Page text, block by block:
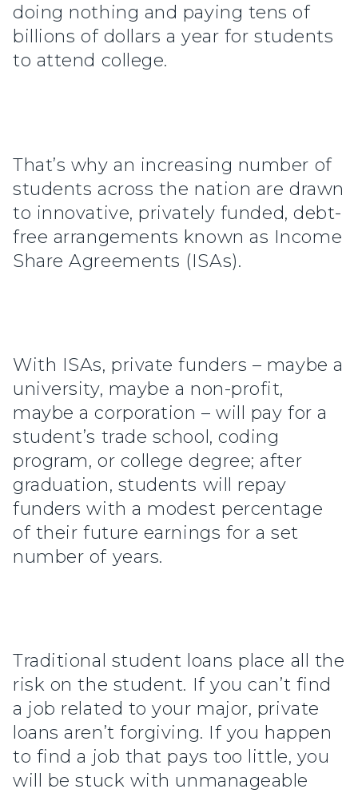
doing nothing and paying tens of
billions of dollars a year for students
to attend college.
That’s why an increasing number of
students across the nation are drawn
to innovative, privately funded, debt-
free arrangements known as Income
Share Agreements (ISAs).
With ISAs, private funders – maybe a
university, maybe a non-profit,
maybe a corporation – will pay for a
student’s trade school, coding
program, or college degree; after
graduation, students will repay
funders with a modest percentage
of their future earnings for a set
number of years.
Traditional student loans place all the
risk on the student. If you can’t find
a job related to your major, private
loans aren’t forgiving. If you happen
to find a job that pays too little, you
will be stuck with unmanageable